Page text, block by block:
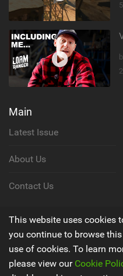
Main
Latest Issue
About Us
Contact Us
This website uses cookies
you continue to browse
use of cookies. To learn
please view our Cookie